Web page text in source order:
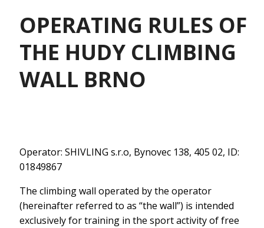
OPERATING RULES OF
THE HUDY CLIMBING
WALL BRNO
Operator: SHIVLING s.r.o, Bynovec 138, 405 02, ID:
01849867
The climbing wall operated by the operator
(hereinafter referred to as “the wall”) is intended
exclusively for training in the sport activity of free